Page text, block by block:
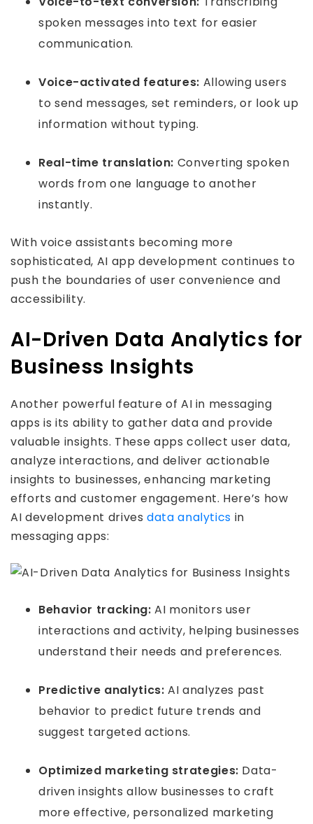
spoken messages into text for easier
communication.
Voice-activated features: Allowing users
to send messages, set reminders, or look up
information without typing.
Real-time translation: Converting spoken
words from one language to another
instantly.
With voice assistants becoming more
sophisticated, AI app development continues to
push the boundaries of user convenience and
accessibility.
AI-Driven Data Analytics for
Business Insights
Another powerful feature of AI in messaging
apps is its ability to gather data and provide
valuable insights. These apps collect user data,
analyze interactions, and deliver actionable
insights to businesses, enhancing marketing
efforts and customer engagement. Here’s how
AI development drivesdata analytics in
messaging apps:
Behavior tracking: AI monitors user
interactions and activity, helping businesses
understand their needs and preferences.
Predictive analytics: AI analyzes past
behavior to predict future trends and
suggest targeted actions.
Optimized marketing strategies: Data-
driven insights allow businesses to craft
more effective, personalized marketing